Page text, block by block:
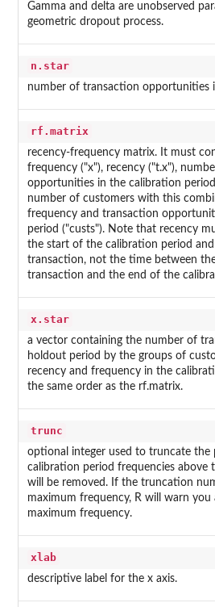
Gamma and delta are unobserved
geometric dropout process.
n.star
number of transaction opportunities
rf.matrix
recency-frequency matrix. It must
frequency ("x"), recency ("t.x"),
opportunities in the calibration
number of customers with this
frequency and transaction
period ("custs"). Note that recency
the start of the calibration period
transaction, not the time between
transaction and the end of the
x.star
a vector containing the number of
holdout period by the groups of
recency and frequency in the
the same order as the rf.matrix.
trunc
optional integer used to truncate the
calibration period frequencies above
will be removed. If the truncation
maximum frequency, R will warn
maximum frequency.
xlab
descriptive label for the x axis.